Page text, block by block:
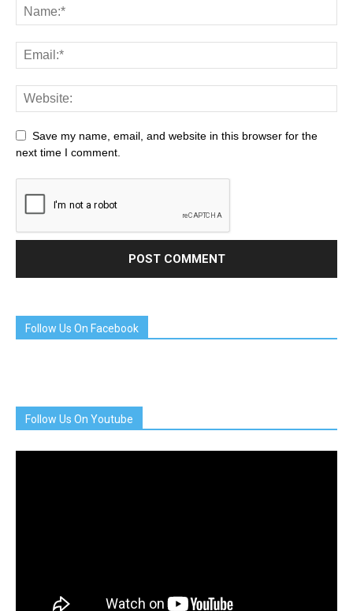
Save my name, email, and website in this browser for the
next time I comment.
Follow Us On Facebook
Follow Us On Youtube